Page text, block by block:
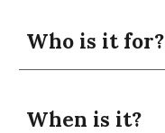
Who is it for?
When is it?